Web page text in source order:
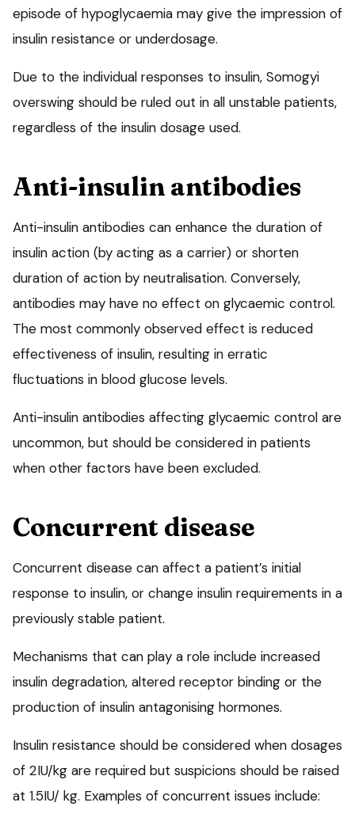
episode of hypoglycaemia may give the impression of
insulin resistance or underdosage.
Due to the individual responses to insulin, Somogyi
overswing should be ruled out in all unstable patients,
regardless of the insulin dosage used.
Anti-insulin antibodies
Anti-insulin antibodies can enhance the duration of
insulin action (by acting as a carrier) or shorten
duration of action by neutralisation. Conversely,
antibodies may have no effect on glycaemic control.
The most commonly observed effect is reduced
effectiveness of insulin, resulting in erratic
fluctuations in blood glucose levels.
Anti-insulin antibodies affecting glycaemic control are
uncommon, but should be considered in patients
when other factors have been excluded.
Concurrent disease
Concurrent disease can affect a patient’s initial
response to insulin, or change insulin requirements in a
previously stable patient.
Mechanisms that can play a role include increased
insulin degradation, altered receptor binding or the
production of insulin antagonising hormones.
Insulin resistance should be considered when dosages
of 2IU/kg are required but suspicions should be raised
at 1.5IU/ kg. Examples of concurrent issues include: